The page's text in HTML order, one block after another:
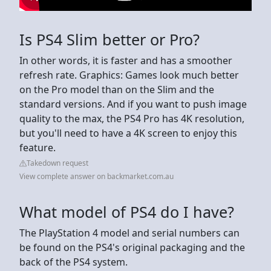
Is PS4 Slim better or Pro?
In other words, it is faster and has a smoother
refresh rate. Graphics: Games look much better
on the Pro model than on the Slim and the
standard versions. And if you want to push image
quality to the max, the PS4 Pro has 4K resolution,
but you'll need to have a 4K screen to enjoy this
feature.
Takedown request
View complete answer on backmarket.com.au
What model of PS4 do I have?
The PlayStation 4 model and serial numbers can
be found on the PS4's original packaging and the
back of the PS4 system.